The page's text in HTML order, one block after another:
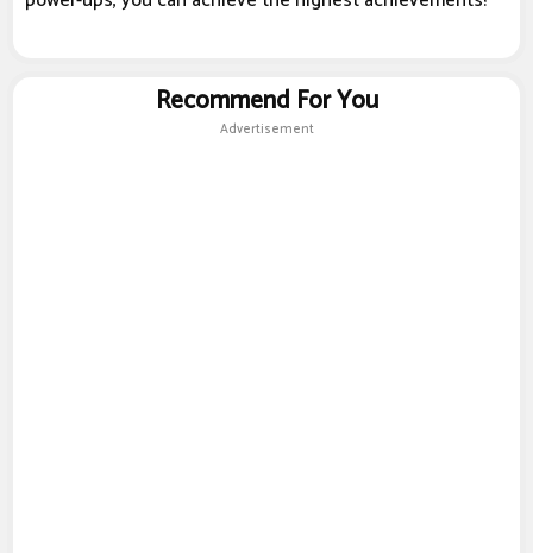
Recommend For You
Advertisement